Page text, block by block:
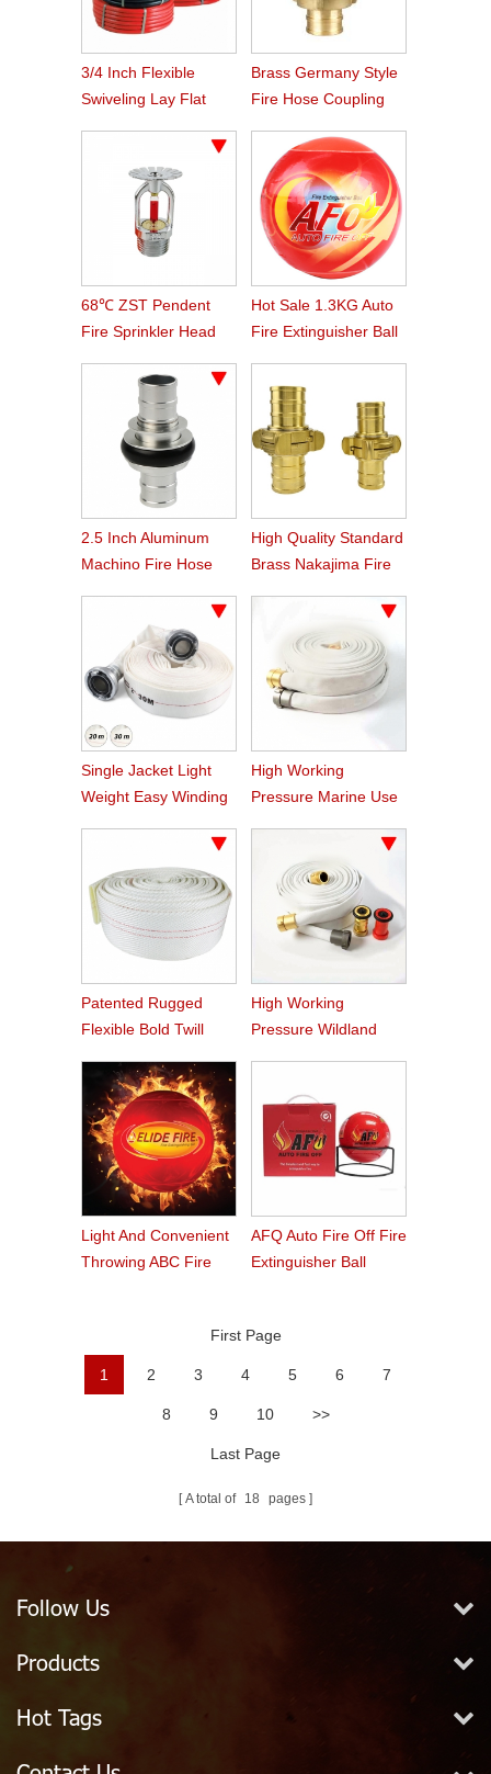
3/4 Inch Flexible
Swiveling Lay Flat
Brass Germany Style
Fire Hose Coupling
68℃ ZST Pendent
Fire Sprinkler Head
Hot Sale 1.3KG Auto
Fire Extinguisher Ball
2.5 Inch Aluminum
Machino Fire Hose
High Quality Standard
Brass Nakajima Fire
Single Jacket Light
Weight Easy Winding
High Working
Pressure Marine Use
Patented Rugged
Flexible Bold Twill
High Working
Pressure Wildland
Light And Convenient
Throwing ABC Fire
AFQ Auto Fire Off Fire
Extinguisher Ball
First Page
1 2 3 4 5 6 7
8 9 10 >>
Last Page
A total of 18 pages
Follow Us
Products
Hot Tags